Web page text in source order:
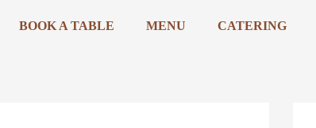
BOOK A TABLE MENU CATERING